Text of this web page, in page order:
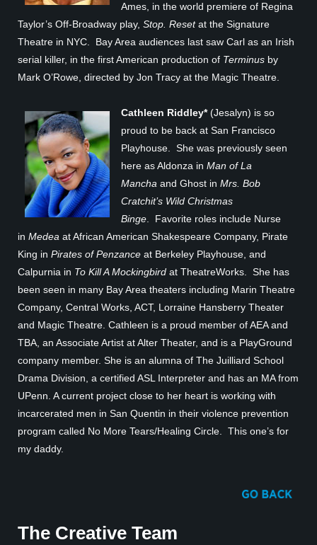
Ames, in the world premiere of Regina
Taylor’s Off-Broadway play, Stop. Resetat the Signature
Theatre in NYC. Bay Area audiences last saw Carl as an Irish
serial killer, in the first American production of Terminus by
Mark O’Rowe, directed by Jon Tracy at the Magic Theatre.
Cathleen Riddley*(Jesalyn) is so
proud to be back at San Francisco
Playhouse. She was previously seen
here as Aldonza in Man of La
Mancha and Ghost in Mrs. Bob
Cratchit’s Wild Christmas
Binge . Favorite roles include Nurse
in Medea at African American Shakespeare Company, Pirate
King in Pirates of Penzance at Berkeley Playhouse, and
Calpurnia in To Kill A Mockingbird at TheatreWorks. She has
been seen in many Bay Area theaters including Marin Theatre
Company, Central Works, ACT, Lorraine Hansberry Theater
and Magic Theatre. Cathleen is a proud member of AEA and
TBA, an Associate Artist at Alter Theater, and is a PlayGround
company member. She is an alumna of The Juilliard School
Drama Division, a certified ASL Interpreter and has an MA from
UPenn. A current project close to her heart is working with
incarcerated men in San Quentin in their violence prevention
program called No More Tears/Healing Circle. This one’s for
my daddy.
The Creative Team